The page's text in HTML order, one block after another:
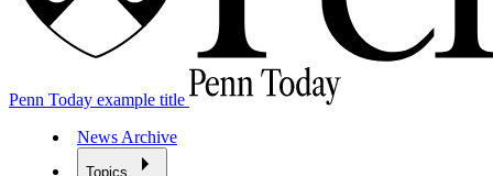
Penn Today example title
News Archive
Topics